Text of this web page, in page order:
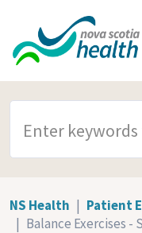
Skip to main content
NS Health
Patient
Balance Exercises -